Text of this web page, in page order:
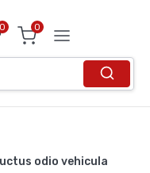
0 0
odio vehicula